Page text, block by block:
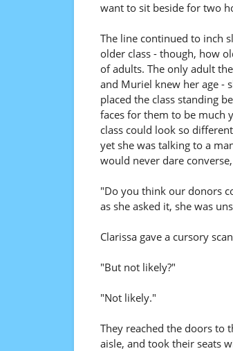
want to sit beside for two
The line continued to inch
older class - though, how
of adults. The only adult
and Muriel knew her age -
placed the class standing
faces for them to be much
class could look so
yet she was talking to a
would never dare
"Do you think our donors
as she asked it, she was
Clarissa gave a cursory
"But not likely?"
"Not likely."
They reached the doors to
aisle, and took their seats